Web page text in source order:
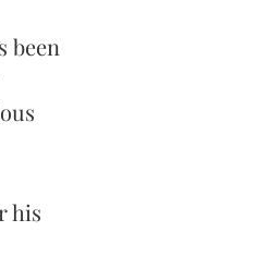
been
his